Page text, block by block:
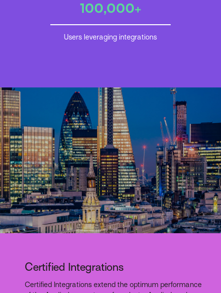
100,000+
Users leveraging integrations
Certified Integrations
Certified Integrations extend the optimum performance